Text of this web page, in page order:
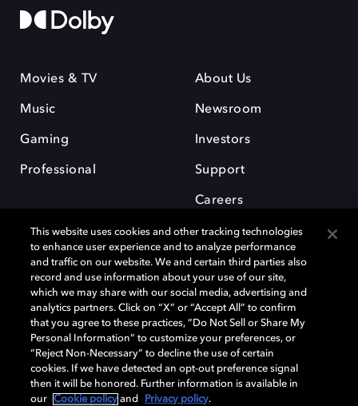
Movies & TV
Music
Gaming
Professional
About Us
Newsroom
Investors
Support
Careers
Dolby and the double-D symbol are registered trademarks of Dolby
Laboratories Licensing Corporation. All other trademarks remain the
property of their respective owners. © 2025 Dolby Laboratories, Inc. All
rights reserved.
This website uses cookies and other tracking technologies
to enhance user experience and to analyze performance
and traffic on our website. We and certain third parties also
record and use information about your use of our site,
which we may share with our social media, advertising and
analytics partners. Click on “X” or “Accept All” to confirm
that you agree to these practices, “Do Not Sell or Share My
Personal Information” to customize your preferences, or
“Reject Non-Necessary” to decline the use of certain
cookies. If we have detected an opt-out preference signal
then it will be honored. Further information is available in
our
Cookie policy and Privacy policy.